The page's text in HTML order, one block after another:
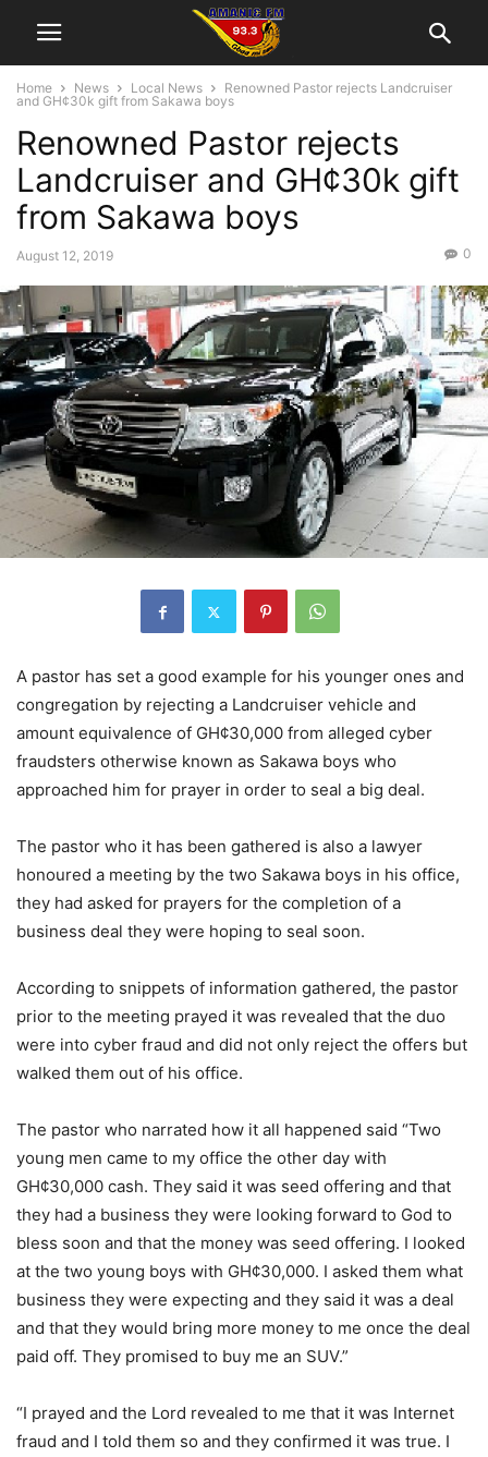
Home News Local News
Renowned Pastor rejects Landcruiser
and GH¢30k gift from Sakawa boys
Renowned Pastor rejects
Landcruiser and GH¢30k gift
from Sakawa boys
August 12, 2019 0
A pastor has set a good example for his younger ones and
congregation by rejecting a Landcruiser vehicle and
amount equivalence of GH¢30,000 from alleged cyber
fraudsters otherwise known as Sakawa boys who
approached him for prayer in order to seal a big deal.
The pastor who it has been gathered is also a lawyer
honoured a meeting by the two Sakawa boys in his office,
they had asked for prayers for the completion of a
business deal they were hoping to seal soon.
According to snippets of information gathered, the pastor
prior to the meeting prayed it was revealed that the duo
were into cyber fraud and did not only reject the offers but
walked them out of his office.
The pastor who narrated how it all happened said “Two
young men came to my office the other day with
GH¢30,000 cash. They said it was seed offering and that
they had a business they were looking forward to God to
bless soon and that the money was seed offering. I looked
at the two young boys with GH¢30,000. I asked them what
business they were expecting and they said it was a deal
and that they would bring more money to me once the deal
paid off. They promised to buy me an SUV.”
“I prayed and the Lord revealed to me that it was Internet
fraud and I told them so and they confirmed it was true. I